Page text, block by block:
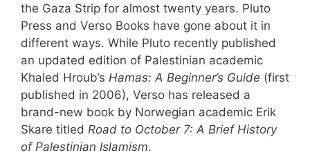
the Gaza Strip for almost twenty years. Pluto
Press and Verso Books have gone about it in
different ways. While Pluto recently published
an updated edition of Palestinian academic
Khaled Hroub’s Hamas: A Beginner’s Guide (first
published in 2006), Verso has released a
brand-new book by Norwegian academic Erik
Skare titled Road to October 7: A Brief History
of Palestinian Islamism.